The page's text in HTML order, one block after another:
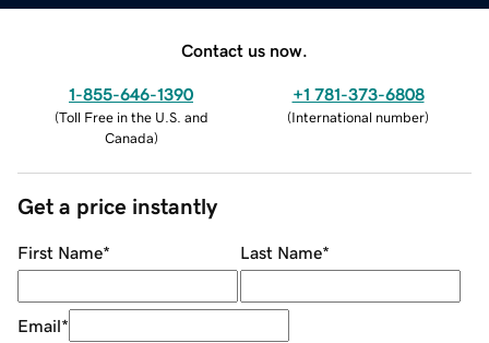
Contact us now.
1-855-646-1390
(Toll Free in the U.S. and
Canada)
+1 781-373-6808
(International number)
Get a price instantly
First Name* Last Name*
Email*